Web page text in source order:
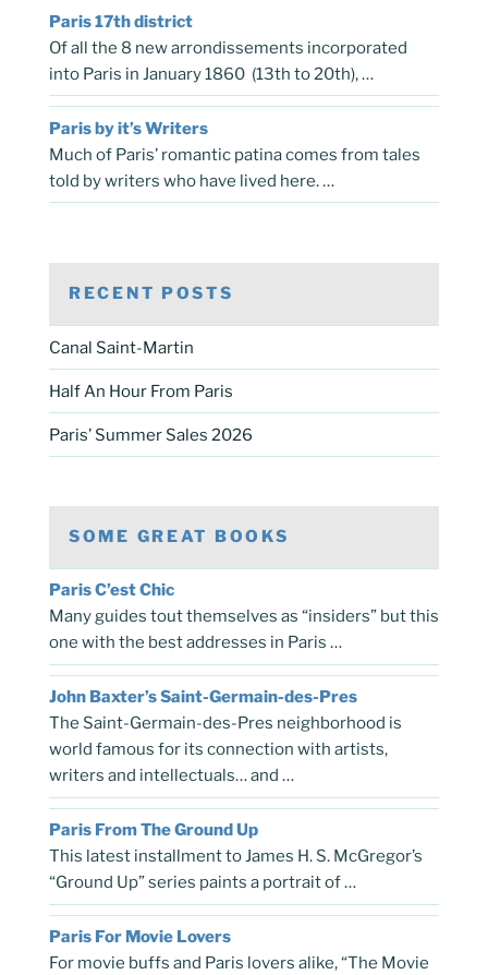
Paris 17th district
Of all the 8 new arrondissements incorporated
into Paris in January 1860 (13th to 20th), …
Paris by it’s Writers
Much of Paris’ romantic patina comes from tales
told by writers who have lived here. …
RECENT POSTS
Canal Saint-Martin
Half An Hour From Paris
Paris’ Summer Sales 2026
SOME GREAT BOOKS
Paris C’est Chic
Many guides tout themselves as “insiders” but this
one with the best addresses in Paris …
John Baxter’s Saint-Germain-des-Pres
The Saint-Germain-des-Pres neighborhood is
world famous for its connection with artists,
writers and intellectuals… and …
Paris From The Ground Up
This latest installment to James H. S. McGregor’s
“Ground Up” series paints a portrait of …
Paris For Movie Lovers
For movie buffs and Paris lovers alike, “The Movie